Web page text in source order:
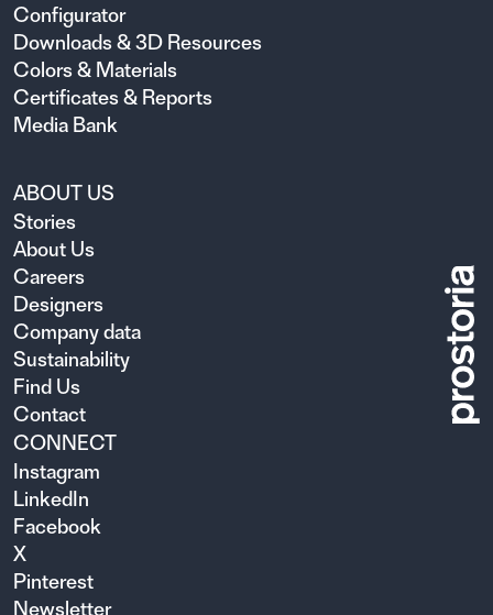
Configurator
Downloads & 3D Resources
Colors & Materials
Certificates & Reports
Media Bank
ABOUT US
Stories
About Us
Careers
Designers
Company data
Sustainability
Find Us
Contact
CONNECT
Instagram
LinkedIn
Facebook
X
Pinterest
Newsletter